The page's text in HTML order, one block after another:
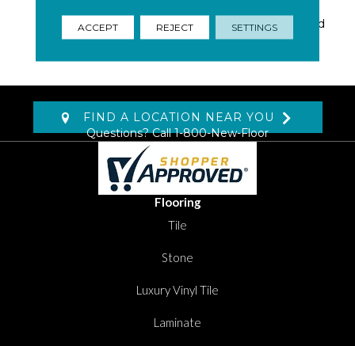
Achieve Appealing Wood
Tones In Large Format
FIND A LOCATION NEAR YOU
Questions? Call1-800-New-Floor
Flooring
Tile
Stone
Luxury Vinyl Tile
Laminate
ACCEPT REJECT SETTINGS